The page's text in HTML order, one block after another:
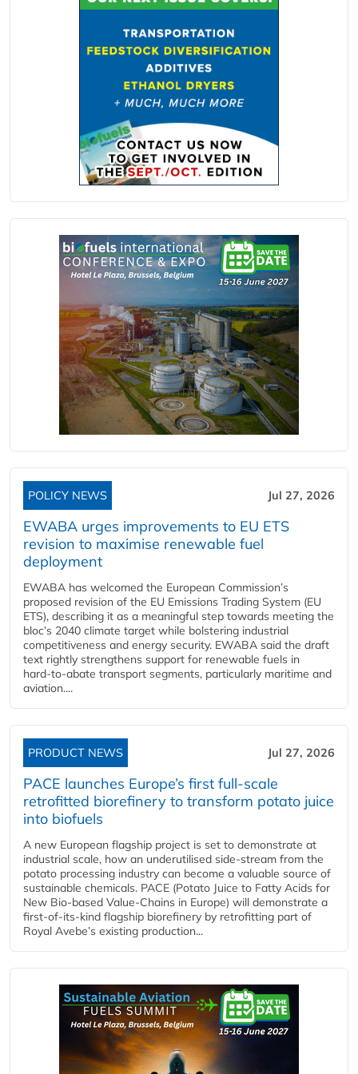
POLICY NEWS Jul 27, 2026
EWABA urges improvements to EU ETS
revision to maximise renewable fuel
deployment
EWABA has welcomed the European Commission’s
proposed revision of the EU Emissions Trading System (EU
ETS), describing it as a meaningful step towards meeting the
bloc’s 2040 climate target while bolstering industrial
competitiveness and energy security. EWABA said the draft
text rightly strengthens support for renewable fuels in
hard‑to‑abate transport segments, particularly maritime and
aviation....
PRODUCT NEWS Jul 27, 2026
PACE launches Europe’s first full-scale
retrofitted biorefinery to transform potato juice
into biofuels
A new European flagship project is set to demonstrate at
industrial scale, how an underutilised side-stream from the
potato processing industry can become a valuable source of
sustainable chemicals. PACE (Potato Juice to Fatty Acids for
New Bio-based Value-Chains in Europe) will demonstrate a
first-of-its-kind flagship biorefinery by retrofitting part of
Royal Avebe’s existing production...